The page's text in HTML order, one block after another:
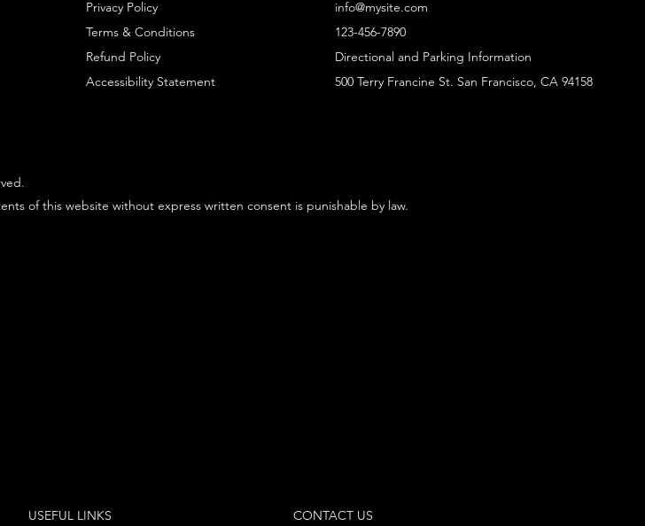
of this website without express written consent is punishable by law.
info@mysite.com
123-456-7890
Directional and Parking Information
500 Terry Francine St. San Francisco, CA 94158
Privacy Policy
Terms & Conditions
Refund Policy
Accessibility Statement
USEFUL LINKS
CONTACT US